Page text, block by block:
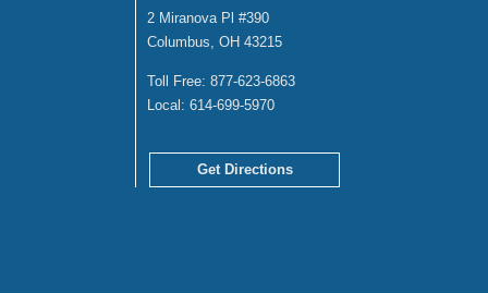
2 Miranova Pl #390
Columbus, OH 43215
Toll Free: 877-623-6863
Local: 614-699-5970
Get Directions